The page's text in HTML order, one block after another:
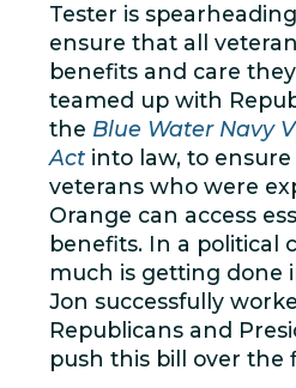
Tester is
ensure that all
benefits and care
teamed up with
the Blue Water Navy
Act into law, to
veterans who were
Orange can access
benefits. In a political
much is getting done
Jon successfully
Republicans and
push this bill over the